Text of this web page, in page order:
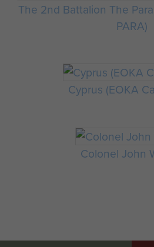
The 2nd Battalion The
PARA)
Cyprus (EOKA
Colonel John